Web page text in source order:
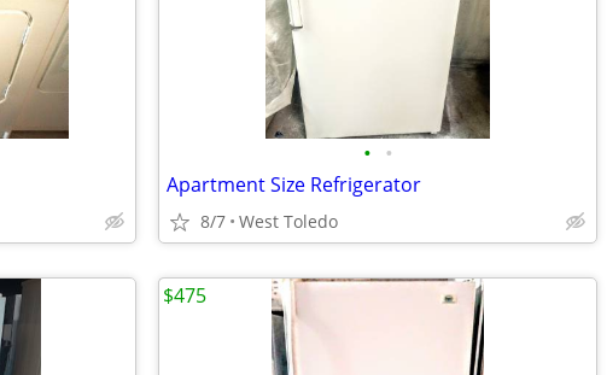
• •
Apartment Size Refrigerator
8/7 West Toledo
$475